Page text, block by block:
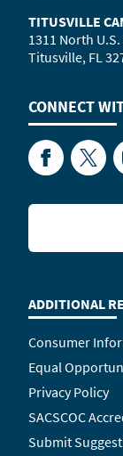
TITUSVILLE
1311 North U.S.
Titusville, FL
CONNECT
Facebook
ADDITIONAL
Consumer
Equal
Privacy Policy
SACSCOC
Submit